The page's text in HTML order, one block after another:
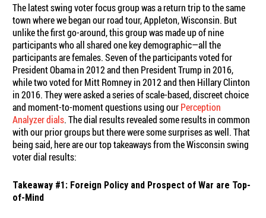
The latest swing voter focus group was a return trip to the same
town where we began our road tour, Appleton, Wisconsin. But
unlike the first go-around, this group was made up of nine
participants who all shared one key demographic—all the
participants are females. Seven of the participants voted for
President Obama in 2012 and then President Trump in 2016,
while two voted for Mitt Romney in 2012 and then Hillary Clinton
in 2016. They were asked a series of scale-based, discreet choice
and moment-to-moment questions using ourPerception
Analyzer dials. The dial results revealed some results in common
with our prior groups but there were some surprises as well. That
being said, here are our top takeaways from the Wisconsin swing
voter dial results:
Takeaway #1: Foreign Policy and Prospect of War are Top-
of-Mind